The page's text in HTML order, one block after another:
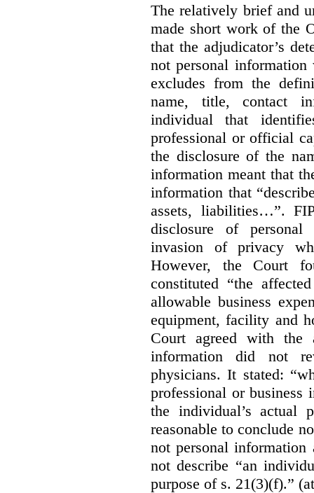
The relatively brief and
made short work of the
that the adjudicator’s
not personal information
excludes from the
name, title, contact
individual that
professional or official
the disclosure of the
information meant that
information that
assets, liabilities…”.
disclosure of
invasion of privacy
However, the Court
constituted “the
allowable business
equipment, facility and
Court agreed with the
information did not
physicians. It stated:
professional or
the individual’s actual
reasonable to conclude
not personal
not describe “an
purpose of s. 21(3)(f).”